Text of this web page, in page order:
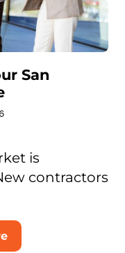
San
is
contractors